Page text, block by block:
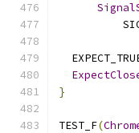
}
TEST_F(